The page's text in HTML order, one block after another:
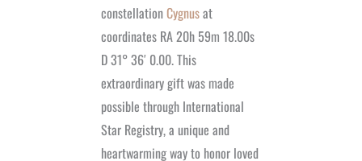
constellationCygnusat
coordinates RA 20h 59m 18.00s
D 31° 36′ 0.00. This
extraordinary gift was made
possible through International
Star Registry, a unique and
heartwarming way to honor loved